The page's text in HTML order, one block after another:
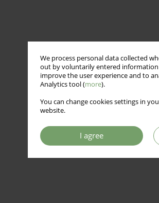
We process personal data collected
out by voluntarily entered information
improve the user experience and to
Analytics tool (more).
You can change cookies settings in
website.
I agree